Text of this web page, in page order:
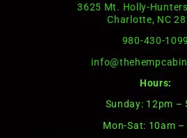
3625 Mt. Holly-
Charlotte, NC
980-430-1099
Hours:
Sunday: 12pm –
Mon-Sat: 10am –